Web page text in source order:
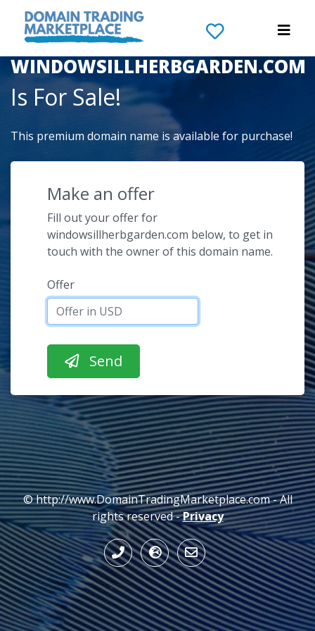
The Domain Name
WINDOWSILLHERBGARDEN.COM
Is For Sale!
This premium domain name is available for purchase!
Make an offer
Fill out your offer for
windowsillherbgarden.com below, to get in
touch with the owner of this domain name.
Offer
© http://www.DomainTradingMarketplace.com - All
rights reserved -Privacy